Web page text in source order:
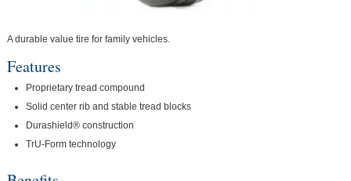
A durable value tire for family vehicles.
Features
Proprietary tread compound
Solid center rib and stable tread blocks
Durashield® construction
TrU-Form technology